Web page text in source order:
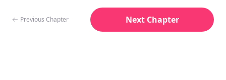
Previous Chapter Next Chapter